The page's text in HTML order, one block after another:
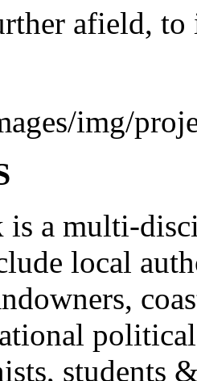
afield, to
is a multi-
local
students